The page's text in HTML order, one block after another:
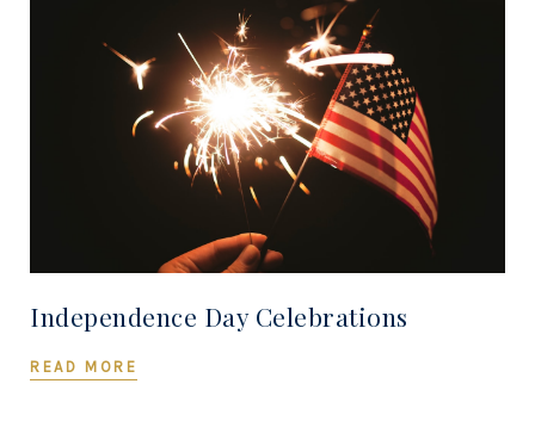
Independence Day Celebrations
READ MORE